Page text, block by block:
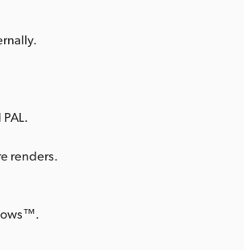
renders.